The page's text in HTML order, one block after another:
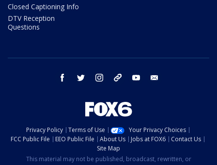
Closed Captioning Info
DTV Reception
Questions
facebook twitter instagram threads youtube
Privacy Policy Terms of Use
Your Privacy Choices
FCC Public File
EEO Public File About Us Jobs at FOX6
Contact Us
Site Map
This material may not be published, broadcast, rewritten, or